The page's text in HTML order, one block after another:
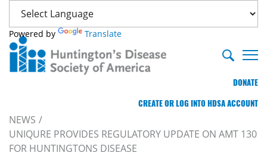
Powered by Translate
DONATE
CREATE OR LOG INTO HDSA ACCOUNT
NEWS
UNIQURE PROVIDES REGULATORY UPDATE ON AMT 130
FOR HUNTINGTONS DISEASE